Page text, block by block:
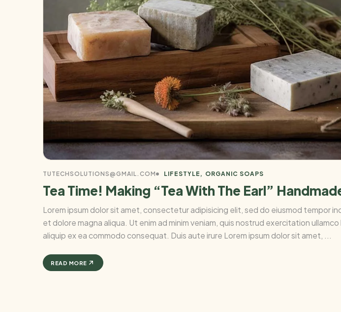
TUTECHSOLUTIONS@GMAIL.COM LIFESTYLE ORGANIC SOAPS
Tea Time! Making “Tea With The Earl”
Lorem ipsum dolor sit amet, consectetur adipisicing elit, sed do eiusmod tempor
et dolore magna aliqua. Ut enim ad minim veniam, quis nostrud exercitation ullamco
aliquip ex ea commodo consequat. Duis aute irure Lorem ipsum dolor sit amet, ...
READ MORE